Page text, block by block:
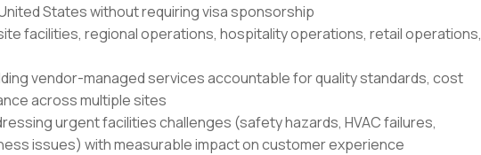
States without requiring visa sponsorship
facilities, regional operations, hospitality operations, retail operations,
vendor-managed services accountable for quality standards, cost
across multiple sites
urgent facilities challenges (safety hazards, HVAC failures,
issues) with measurable impact on customer experience